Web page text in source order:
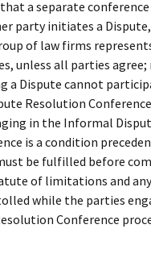
a separate
party initiates a
of law firms
unless all parties
a Dispute cannot
Resolution
in the Informal
is a condition
be fulfilled before
of limitations and
while the parties
Conference